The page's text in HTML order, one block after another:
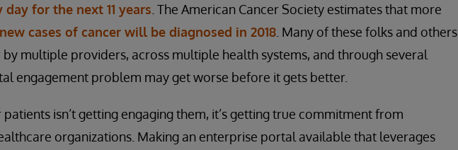
for the next 11 years . The American Cancer Society estimates that more
cases of cancer will be diagnosed in 2018 . Many of these folks and others
multiple providers, across multiple health systems, and through several
engagement problem may get worse before it gets better.
isn’t getting engaging them, it’s getting true commitment from
organizations. Making an enterprise portal available that leverages